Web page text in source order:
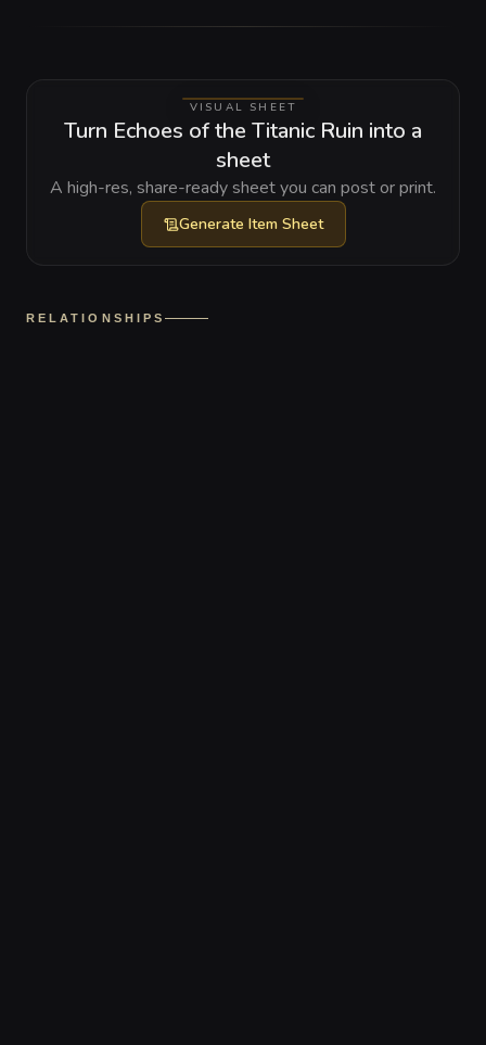
VISUAL SHEET
Turn Echoes of the Titanic Ruin into a
sheet
A high-res, share-ready sheet you can post or print.
Generate Item Sheet
RELATIONSHIPS